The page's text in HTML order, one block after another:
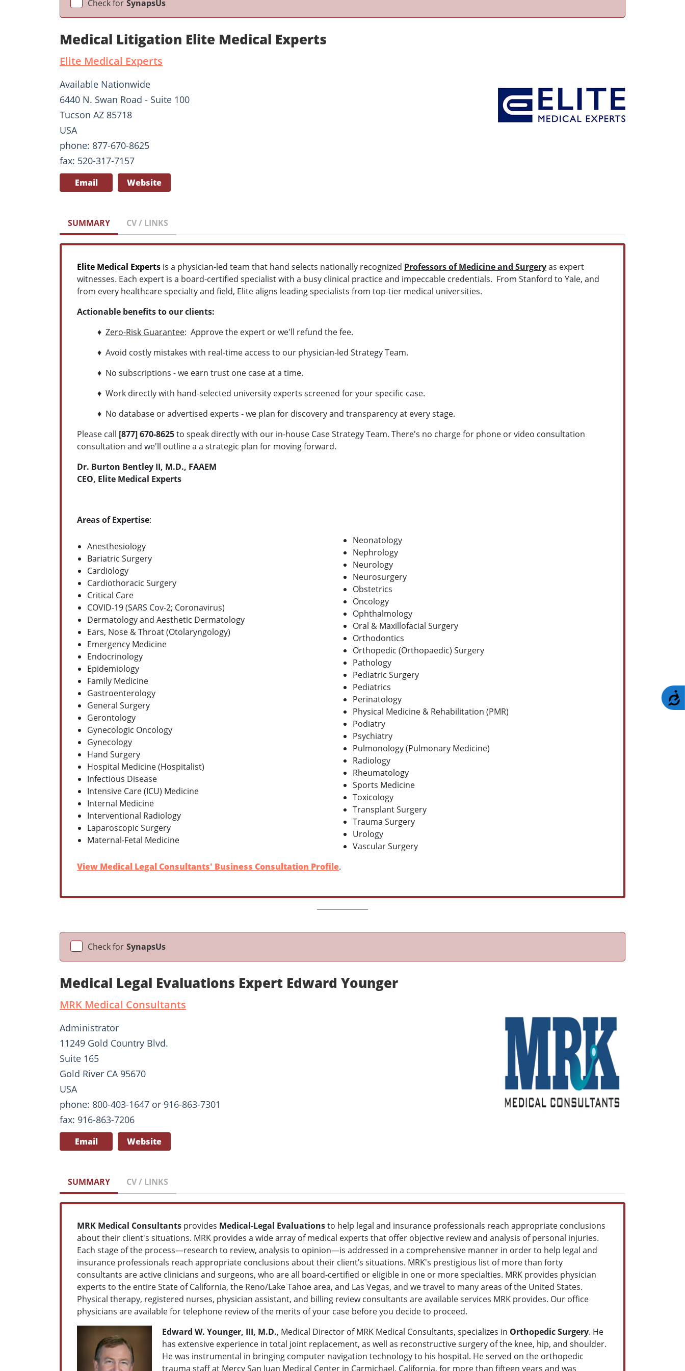
Check for SynapsUs
Medical Litigation Elite Medical Experts
Elite Medical Experts
Available Nationwide
6440 N. Swan Road - Suite 100
Tucson AZ 85718
USA
phone: 877-670-8625
fax: 520-317-7157
Email Website
SUMMARY CV / LINKS
Elite Medical Experts is a physician-led team that hand selects nationally recognized Professors of Medicine and Surgeryas expert
witnesses. Each expert is a board-certified specialist with a busy clinical practice and impeccable credentials. From Stanford to Yale, and
from every healthcare specialty and field, Elite aligns leading specialists from top-tier medical universities.
Actionable benefits to our clients:
♦ Zero-Risk Guarantee: Approve the expert or we'll refund the fee.
♦ Avoid costly mistakes with real-time access to our physician-led Strategy Team.
♦ No subscriptions - we earn trust one case at a time.
♦ Work directly with hand-selected university experts screened for your specific case.
♦ No database or advertised experts - we plan for discovery and transparency at every stage.
Please call [877] 670-8625to speak directly with our in-house Case Strategy Team. There's no charge for phone or video consultation
consultation and we'll outline a a strategic plan for moving forward.
Dr. Burton Bentley II, M.D., FAAEM
CEO, Elite Medical Experts
Areas of Expertise:
Anesthesiology
Bariatric Surgery
Cardiology
Cardiothoracic Surgery
Critical Care
COVID-19 (SARS Cov-2; Coronavirus)
Dermatology and Aesthetic Dermatology
Ears, Nose & Throat (Otolaryngology)
Emergency Medicine
Endocrinology
Epidemiology
Family Medicine
Gastroenterology
General Surgery
Gerontology
Gynecologic Oncology
Gynecology
Hand Surgery
Hospital Medicine (Hospitalist)
Infectious Disease
Intensive Care (ICU) Medicine
Internal Medicine
Interventional Radiology
Laparoscopic Surgery
Maternal-Fetal Medicine
Neonatology
Nephrology
Neurology
Neurosurgery
Obstetrics
Oncology
Ophthalmology
Oral & Maxillofacial Surgery
Orthodontics
Orthopedic (Orthopaedic) Surgery
Pathology
Pediatric Surgery
Pediatrics
Perinatology
Physical Medicine & Rehabilitation (PMR)
Podiatry
Psychiatry
Pulmonology (Pulmonary Medicine)
Radiology
Rheumatology
Sports Medicine
Toxicology
Transplant Surgery
Trauma Surgery
Urology
Vascular Surgery
View Medical Legal Consultants' Business Consultation Profile.
Check for SynapsUs
Medical Legal Evaluations Expert Edward Younger
MRK Medical Consultants
Administrator
11249 Gold Country Blvd.
Suite 165
Gold River CA 95670
USA
phone: 800-403-1647 or 916-863-7301
fax: 916-863-7206
Email Website
SUMMARY CV / LINKS
MRK Medical Consultants provides Medical-Legal Evaluationsto help legal and insurance professionals reach appropriate conclusions
about their client's situations. MRK provides a wide array of medical experts that offer objective review and analysis of personal injuries.
Each stage of the process—research to review, analysis to opinion—is addressed in a comprehensive manner in order to help legal and
insurance professionals reach appropriate conclusions about their client’s situations. MRK's prestigious list of more than forty
consultants are active clinicians and surgeons, who are all board-certified or eligible in one or more specialties. MRK provides physician
experts to the entire State of California, the Reno/Lake Tahoe area, and Las Vegas, and we travel to many areas of the United States.
Physical therapy, registered nurses, physician assistant, and billing review consultants are available services MRK provides. Our office
physicians are available for telephone review of the merits of your case before you decide to proceed.
Edward W. Younger, III, M.D., Medical Director of MRK Medical Consultants, specializes in Orthopedic Surgery. He
has extensive experience in total joint replacement, as well as reconstructive surgery of the knee, hip, and shoulder.
He was instrumental in bringing computer navigation technology to his hospital. He served on the orthopedic
trauma staff at Mercy San Juan Medical Center in Carmichael, California, for more than fifteen years and was